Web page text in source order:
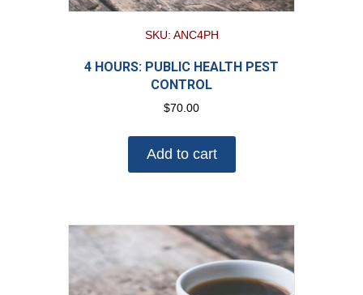
SKU: ANC4PH
4 HOURS: PUBLIC HEALTH PEST
CONTROL
$70.00
Add to cart